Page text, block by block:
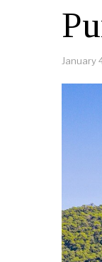
January